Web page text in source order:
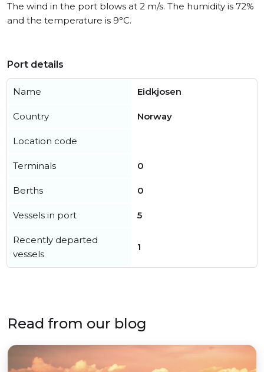
The wind in the port blows at 2 m/s. The humidity is 72%
and the temperature is 9°C.
Port details
Name Eidkjosen
Country Norway
Location code
Terminals 0
Berths 0
Vessels in port 5
Recently departed
vessels
1
Read from our blog